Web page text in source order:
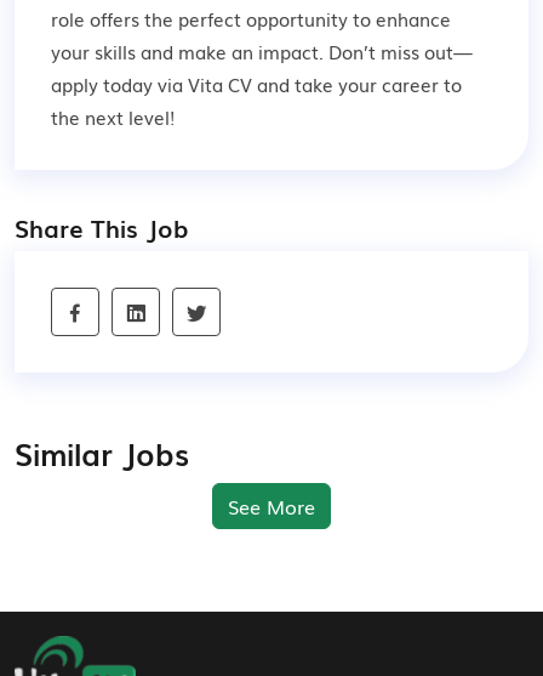
role offers the perfect opportunity to enhance
your skills and make an impact. Don’t miss out—
apply today via Vita CV and take your career to
the next level!
Share This Job
Similar Jobs
See More
Footer Navigation